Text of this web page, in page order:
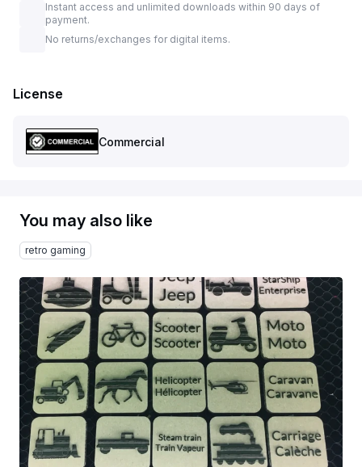
Instant access and unlimited downloads within 90 days of
payment.
No returns/exchanges for digital items.
License
Commercial
You may also like
retro gaming